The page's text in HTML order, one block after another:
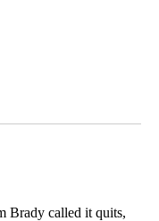
called it quits,